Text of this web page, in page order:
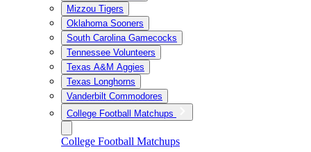
Mizzou Tigers
Oklahoma Sooners
South Carolina Gamecocks
Tennessee Volunteers
Texas A&M Aggies
Texas Longhorns
Vanderbilt Commodores
College Football Matchups
College Football Matchups